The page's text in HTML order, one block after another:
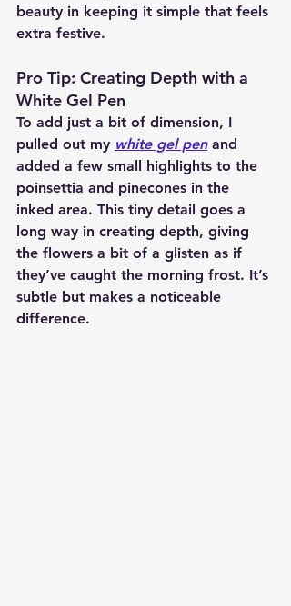
beauty in keeping it simple that feels
extra festive.
Pro Tip: Creating Depth with a
White Gel Pen
To add just a bit of dimension, I
pulled out my white gel pen and
added a few small highlights to the
poinsettia and pinecones in the
inked area. This tiny detail goes a
long way in creating depth, giving
the flowers a bit of a glisten as if
they’ve caught the morning frost. It’s
subtle but makes a noticeable
difference.